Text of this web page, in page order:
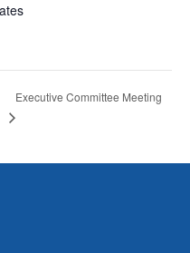
Executive Committee Meeting